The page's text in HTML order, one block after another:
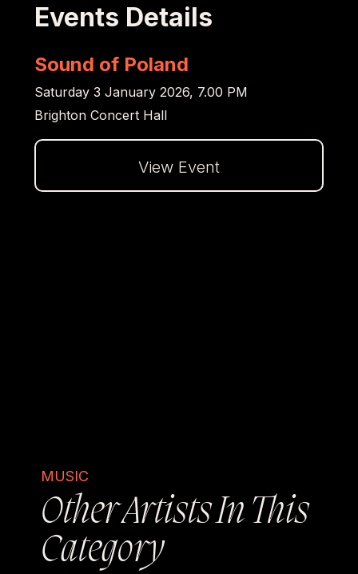
Events Details
Sound of Poland
Saturday 3 January 2026, 7.00 PM
Brighton Concert Hall
View Event
Dalej
MUSIC
Other Artists In This
Category